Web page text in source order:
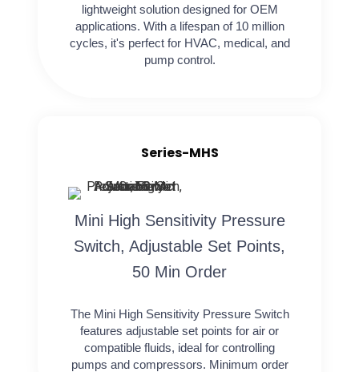
lightweight solution designed for OEM
applications. With a lifespan of 10 million
cycles, it's perfect for HVAC, medical, and
pump control.
Series-MHS
Mini High Sensitivity Pressure
Switch, Adjustable Set Points,
50 Min Order
The Mini High Sensitivity Pressure Switch
features adjustable set points for air or
compatible fluids, ideal for controlling
pumps and compressors. Minimum order